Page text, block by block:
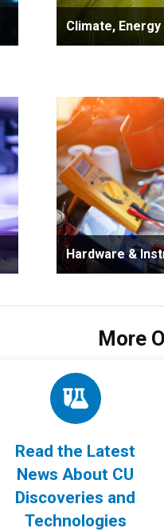
Climate,
Hardware &
More
Read the Latest
News About CU
Discoveries and
Technologies